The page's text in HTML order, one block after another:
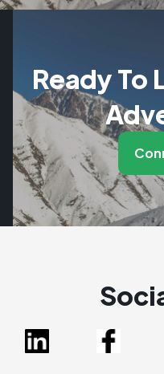
Ready To